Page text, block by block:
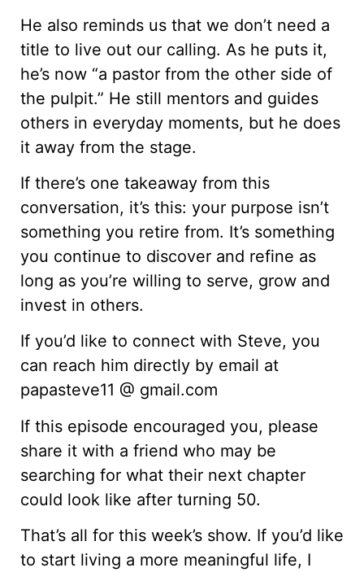
He also reminds us that we don’t need a
title to live out our calling. As he puts it,
he’s now “a pastor from the other side of
the pulpit.” He still mentors and guides
others in everyday moments, but he does
it away from the stage.
If there’s one takeaway from this
conversation, it’s this: your purpose isn’t
something you retire from. It’s something
you continue to discover and refine as
long as you’re willing to serve, grow and
invest in others.
If you’d like to connect with Steve, you
can reach him directly by email at
papasteve11 @ gmail.com
If this episode encouraged you, please
share it with a friend who may be
searching for what their next chapter
could look like after turning 50.
That’s all for this week’s show. If you’d like
to start living a more meaningful life, I